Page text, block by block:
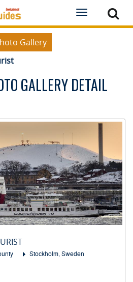
Toggle
navigation
Gallery
GALLERY DETAIL
Stockholm, Sweden